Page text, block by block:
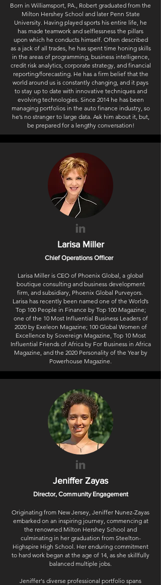
Born in Williamsport, PA., Robert graduated from the
Milton Hershey School and later Penn State
University. Having played sports his entire life, he
has made teamwork and selflessness the pillars
upon which he conducts himself. Often described
as a jack of all trades, he has spent time honing skills
in the areas of programming, business intelligence,
credit risk analytics, corporate strategy, and financial
reporting/forecasting. He has a firm belief that the
world around us is constantly changing, and it pays
to stay up to date with innovative techniques and
evolving technologies. Since 2014 he has been
managing portfolios in the auto finance industry, so
he’s no stranger to large data. Ask him about it, but,
be prepared for a lengthy conversation!
Larisa Miller
Chief Operations Officer
Larisa Miller is CEO of Phoenix Global, a global
boutique consulting and business development
firm, and subsidiary, Phoenix Global Purveyors.
Larisa has recently been named one of the World’s
Top 100 People in Finance by Top 100 Magazine;
one of the 10 Most Influential Business Leaders of
2020 by Exeleon Magazine; 100 Global Women of
Excellence by Sovereign Magazine, Top 10 Most
Influential Friends of Africa by For Business in Africa
Magazine, and the 2020 Personality of the Year by
Powerhouse Magazine.
Jeniffer Zayas
Director, Community Engagement
Originating from New Jersey, Jeniffer Nunez-Zayas
embarked on an inspiring journey, commencing at
the renowned Milton Hershey School and
culminating in her graduation from Steelton-
Highspire High School. Her enduring commitment
to hard work began at the age of 14, as she skillfully
balanced multiple jobs.
Jeniffer's diverse professional portfolio spans